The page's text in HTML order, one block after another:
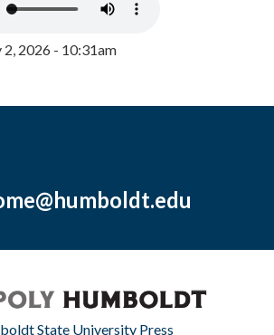
2026 - 10:31am
State University Press